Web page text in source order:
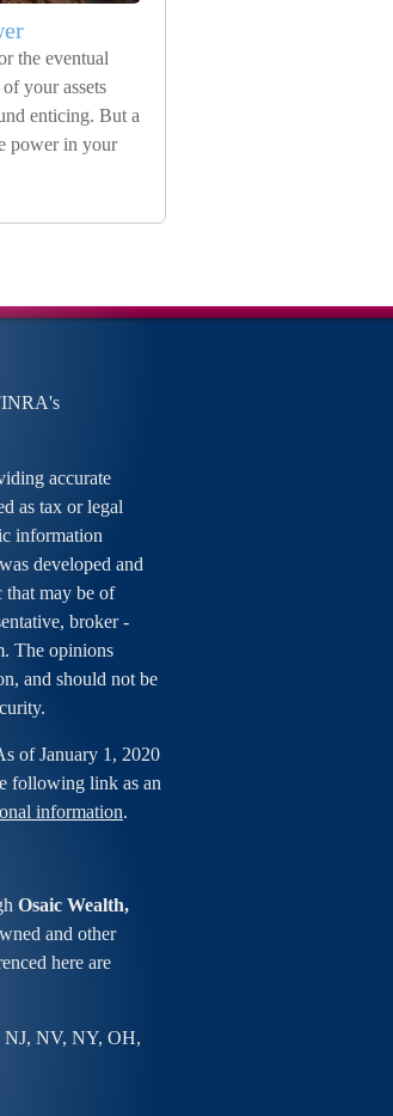
the eventual
your assets
enticing. But a
power in your
accurate
as tax or legal
information
developed and
may be of
broker -
The opinions
and should not be
of January 1, 2020
following link as an
information.
Osaic Wealth,
and other
here are
NV, NY, OH,